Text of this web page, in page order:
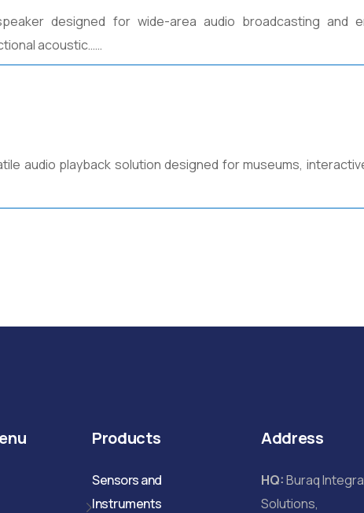
designed for wide-area audio broadcasting and
acoustic……
audio playback solution designed for museums,
Products
Sensors and
Instruments
Address
HQ:Buraq
Solutions,